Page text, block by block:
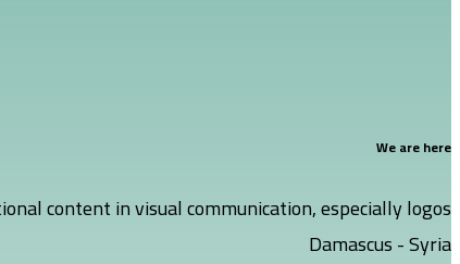
We are here
content in visual communication, especially logos.
Damascus - Syria